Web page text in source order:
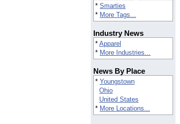
* Smarties
* More Tags...
Industry News
* Apparel
* More Industries...
News By Place
* Youngstown
Ohio
United States
* More Locations...